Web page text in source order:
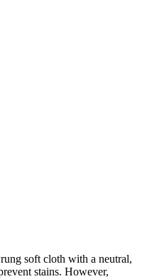
of unbleached paper, while
soft cloth with a neutral,
stains. However,